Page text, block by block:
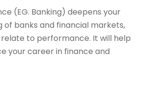
(EG. Banking) deepens your
of banks and financial markets,
to performance. It will help
your career in finance and